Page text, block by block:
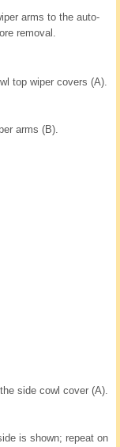
arms to the auto-
removal.
top wiper covers (A).
arms (B).
side cowl cover (A).
is shown; repeat on